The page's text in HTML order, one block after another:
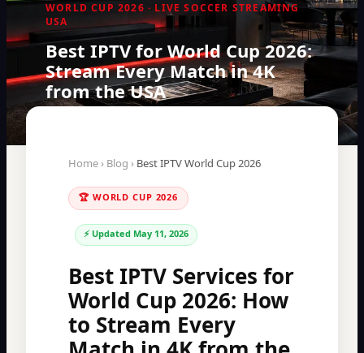
WORLD CUP 2026 · LIVE SOCCER STREAMING
USA
Best IPTV for World Cup 2026:
Stream Every Match in 4K
from the USA
Home › Blog › Best IPTV World Cup 2026
🏆 WORLD CUP 2026
⚡ Updated May 11, 2026
Best IPTV Services for
World Cup 2026: How
to Stream Every